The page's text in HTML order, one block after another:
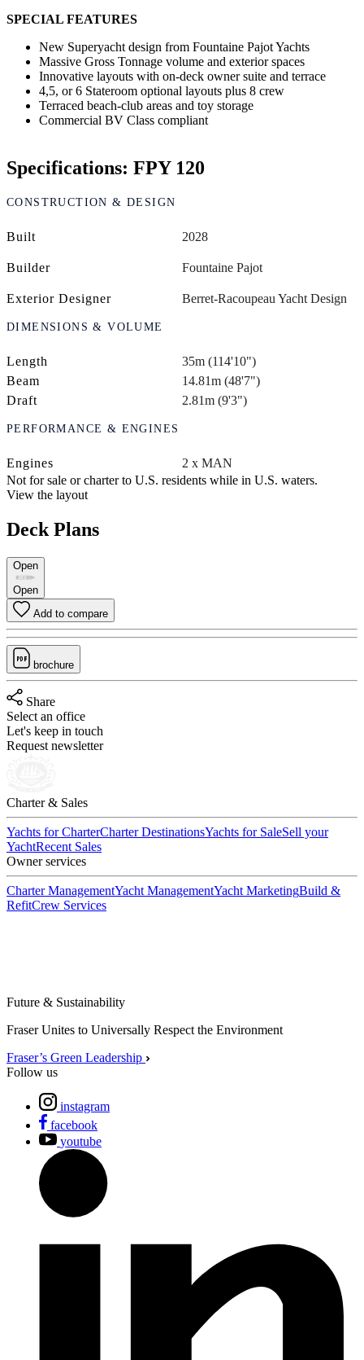
SPECIAL FEATURES
New Superyacht design from Fountaine Pajot Yachts
Massive Gross Tonnage volume and exterior spaces
Innovative layouts with on-deck owner suite and terrace
4,5, or 6 Stateroom optional layouts plus 8 crew
Terraced beach-club areas and toy storage
Commercial BV Class compliant
Specifications: FPY 120
CONSTRUCTION & DESIGN
Built 2028
Builder Fountaine Pajot
Exterior Designer Berret-Racoupeau Yacht Design
DIMENSIONS & VOLUME
Length
35m (114'10")
Beam
14.81m (48'7")
Draft
2.81m (9'3")
PERFORMANCE & ENGINES
Engines
2 x MAN
Not for sale or charter to U.S. residents while in U.S. waters.
View the layout
Deck Plans
Open
Open
Add to compare
brochure
Share
Select an office
Let's keep in touch
Request newsletter
Charter & Sales
Yachts for CharterCharter DestinationsYachts for SaleSell your
YachtRecent Sales
Owner services
Charter ManagementYacht ManagementYacht MarketingBuild &
RefitCrew Services
Future & Sustainability
Fraser Unites to Universally Respect the Environment
Fraser’s Green Leadership
Follow us
instagram
facebook
youtube